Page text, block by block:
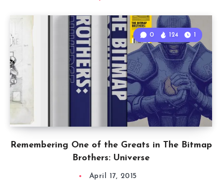
Remembering One of the Greats in The Bitmap
Brothers: Universe
0 124 1
April 17, 2015